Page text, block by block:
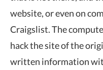
website, or even on
Craigslist. The
hack the site of the
written information